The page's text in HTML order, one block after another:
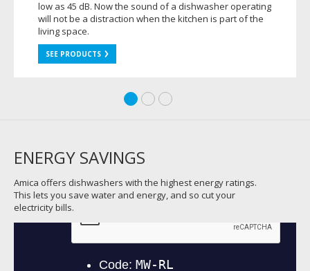
low as 45 dB. Now the sound of a dishwasher operating
will not be a distraction when the kitchen is part of the
living space.
SEE PRODUCTS
ENERGY SAVINGS
Amica offers dishwashers with the highest energy ratings.
This lets you save water and energy, and so cut your
electricity bills.